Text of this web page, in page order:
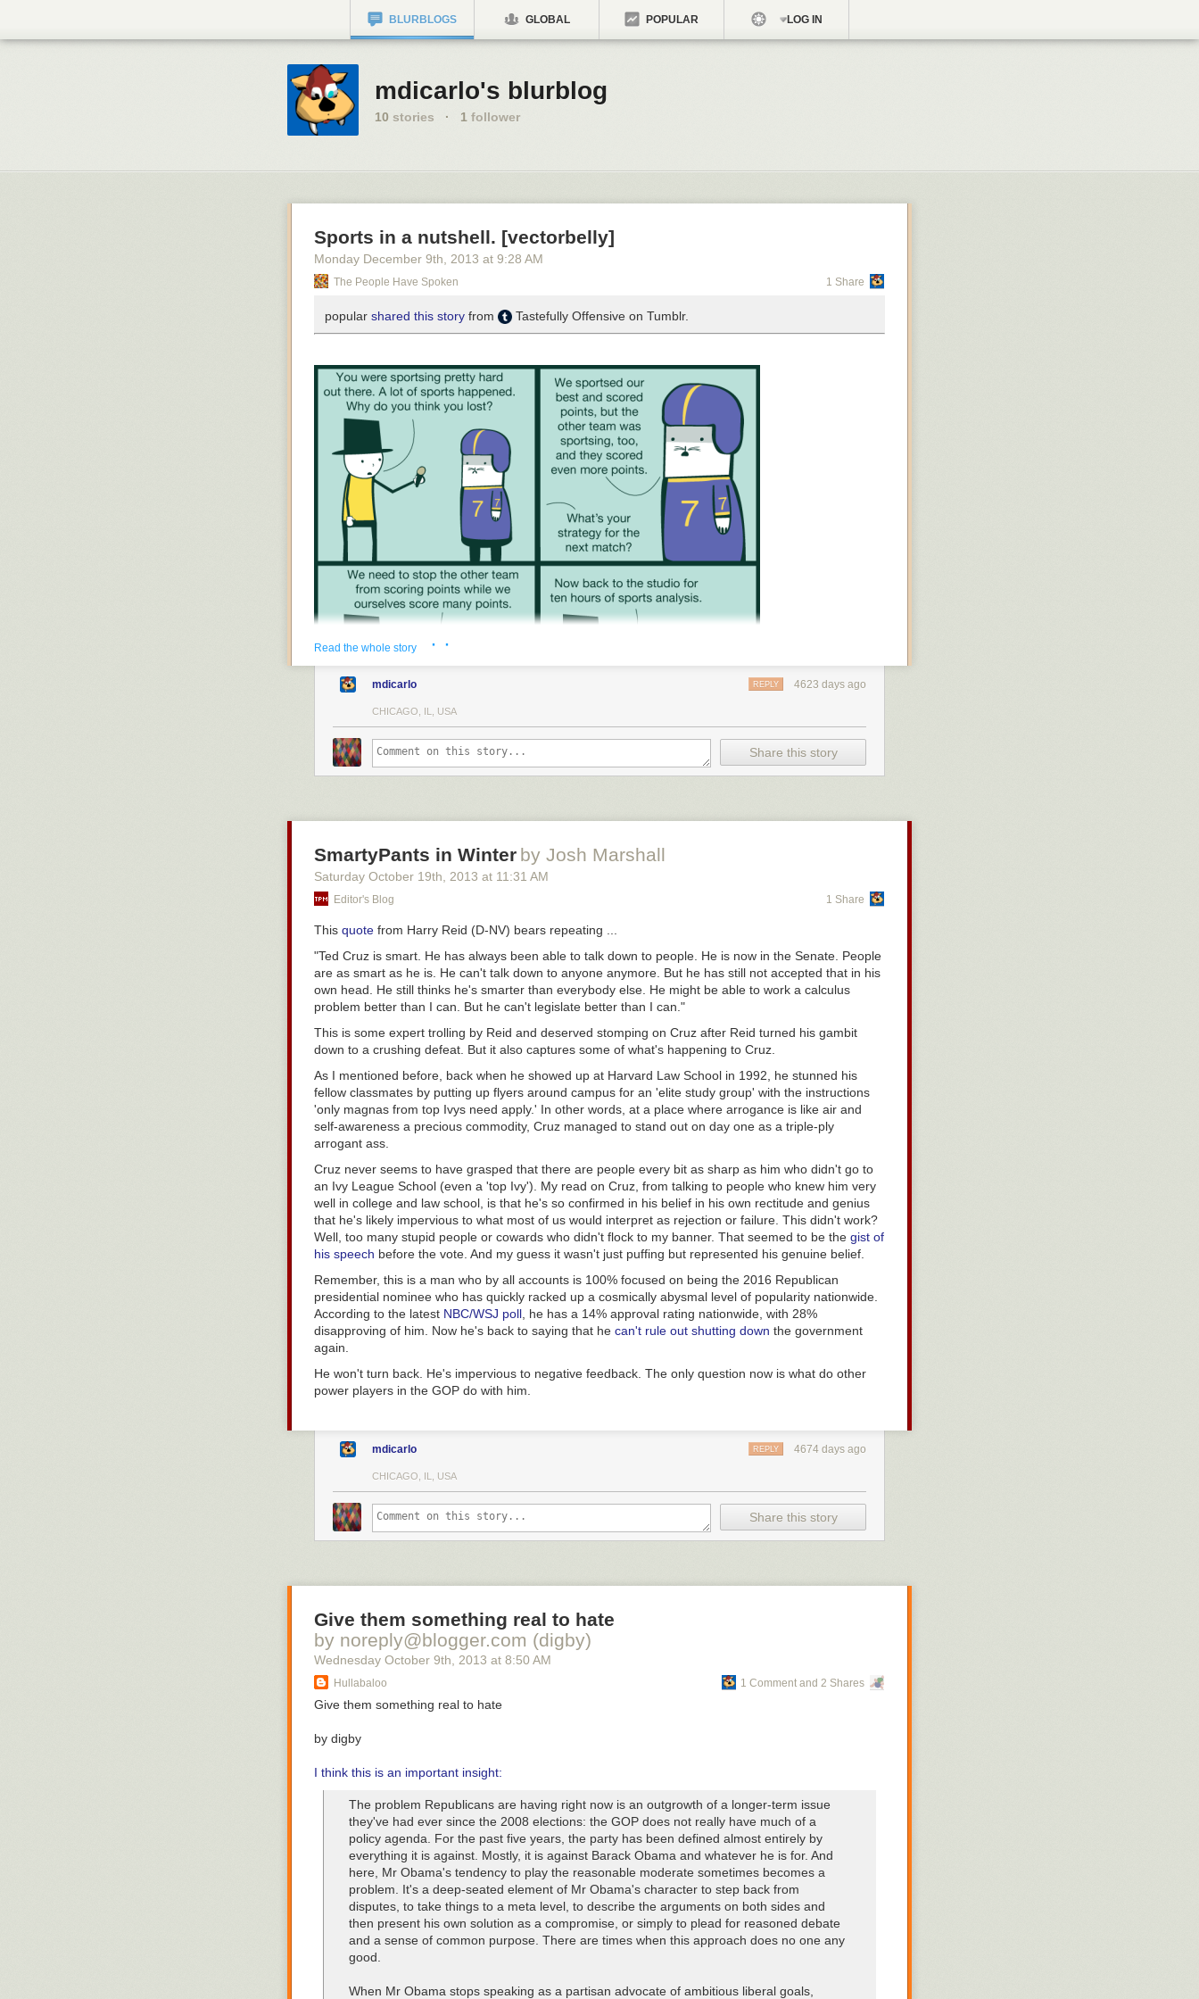
BLURBLOGS GLOBAL POPULAR LOG IN
mdicarlo's blurblog
10 stories · 1 follower
Sports in a nutshell. [vectorbelly]
Monday December 9th , 2013 at 9:28 AM
The People Have Spoken 1 Share
popular shared this story from Tastefully Offensive on Tumblr.
Sports in a nutshell. [vectorbelly]
Read the whole story · ·
mdicarlo 4623 days ago
REPLY
CHICAGO, IL, USA
Share this story
SmartyPants in Winter by Josh Marshall
Saturday October 19th , 2013 at 11:31 AM
Editor's Blog 1 Share
This quote from Harry Reid (D-NV) bears repeating ...
"Ted Cruz is smart. He has always been able to talk down to people. He is now in the Senate. People
are as smart as he is. He can't talk down to anyone anymore. But he has still not accepted that in his
own head. He still thinks he's smarter than everybody else. He might be able to work a calculus
problem better than I can. But he can't legislate better than I can."
This is some expert trolling by Reid and deserved stomping on Cruz after Reid turned his gambit
down to a crushing defeat. But it also captures some of what's happening to Cruz.
As I mentioned before, back when he showed up at Harvard Law School in 1992, he stunned his
fellow classmates by putting up flyers around campus for an 'elite study group' with the instructions
'only magnas from top Ivys need apply.' In other words, at a place where arrogance is like air and
self-awareness a precious commodity, Cruz managed to stand out on day one as a triple-ply
arrogant ass.
Cruz never seems to have grasped that there are people every bit as sharp as him who didn't go to
an Ivy League School (even a 'top Ivy'). My read on Cruz, from talking to people who knew him very
well in college and law school, is that he's so confirmed in his belief in his own rectitude and genius
that he's likely impervious to what most of us would interpret as rejection or failure. This didn't work?
Well, too many stupid people or cowards who didn't flock to my banner. That seemed to be the gist of
his speech before the vote. And my guess it wasn't just puffing but represented his genuine belief.
Remember, this is a man who by all accounts is 100% focused on being the 2016 Republican
presidential nominee who has quickly racked up a cosmically abysmal level of popularity nationwide.
According to the latest NBC/WSJ poll , he has a 14% approval rating nationwide, with 28%
disapproving of him. Now he's back to saying that he can't rule out shutting down the government
again.
He won't turn back. He's impervious to negative feedback. The only question now is what do other
power players in the GOP do with him.
mdicarlo 4674 days ago
REPLY
CHICAGO, IL, USA
Share this story
Give them something real to hate
by noreply@blogger.com (digby)
Wednesday October 9th , 2013 at 8:50 AM
Hullabaloo 1 Comment and 2 Shares
Give them something real to hate
by digby
I think this is an important insight:
The problem Republicans are having right now is an outgrowth of a longer-term issue
they've had ever since the 2008 elections: the GOP does not really have much of a
policy agenda. For the past five years, the party has been defined almost entirely by
everything it is against. Mostly, it is against Barack Obama and whatever he is for. And
here, Mr Obama's tendency to play the reasonable moderate sometimes becomes a
problem. It's a deep-seated element of Mr Obama's character to step back from
disputes, to take things to a meta level, to describe the arguments on both sides and
then present his own solution as a compromise, or simply to plead for reasoned debate
and a sense of common purpose. There are times when this approach does no one any
good.
When Mr Obama stops speaking as a partisan advocate of ambitious liberal goals,